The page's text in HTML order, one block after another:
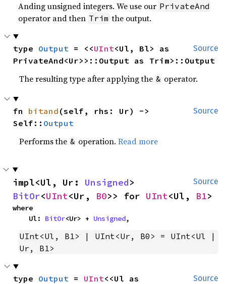
Anding unsigned integers. We use our PrivateAnd
operator and then Trim the output.
Source
type Output = <<UInt<Ul, Bl> as
PrivateAnd<Ur>>::Output as Trim>::Output
The resulting type after applying the & operator.
Source
fn bitand (self, rhs: Ur) ->
Self:: Output
Performs the & operation.Read more
Source
impl<Ul, Ur: Unsigned
BitOr<UInt<Ur, B0>> for UInt<Ul, B1>
where
    Ul:
BitOr<Ur> + Unsigned,
UInt<Ul, B1> | UInt<Ur, B0> = UInt<Ul |
Ur, B1>
Source
type Output = UInt